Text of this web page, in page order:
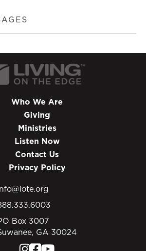
Who We Are
Giving
Ministries
Listen Now
Contact Us
Privacy Policy
Box 3007
GA 30024